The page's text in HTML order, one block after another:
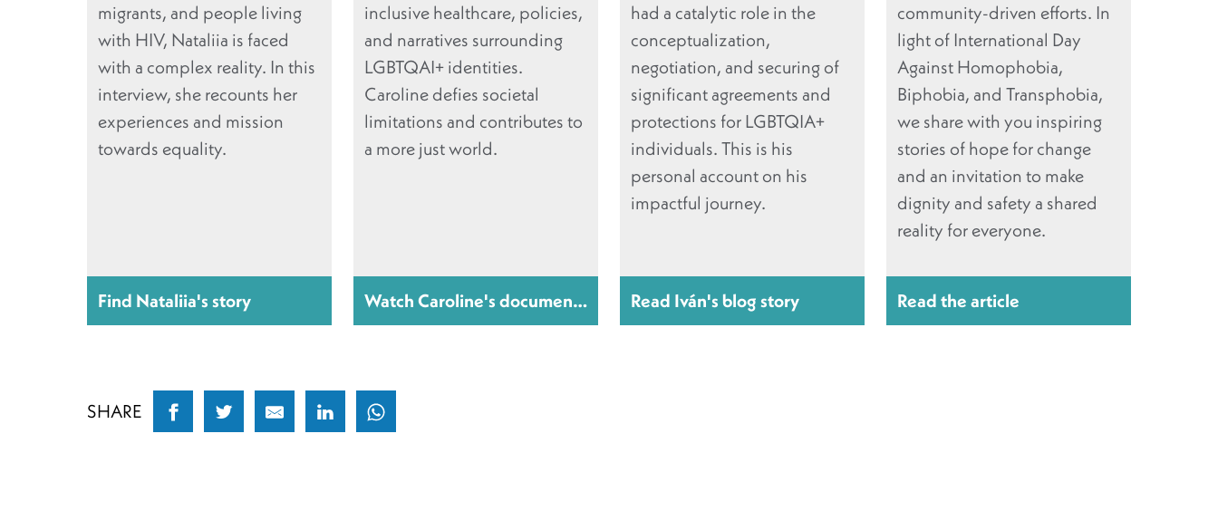
migrants, and people living
with HIV, Nataliia is faced
with a complex reality. In this
interview, she recounts her
experiences and mission
towards equality.
Find Nataliia's story
inclusive healthcare, policies,
and narratives surrounding
LGBTQAI+ identities.
Caroline defies societal
limitations and contributes to
a more just world.
Watch Caroline's documentary
had a catalytic role in the
conceptualization,
negotiation, and securing of
significant agreements and
protections for LGBTQIA+
individuals. This is his
personal account on his
impactful journey.
Read Iván's blog story
community-driven efforts. In
light of International Day
Against Homophobia,
Biphobia, and Transphobia,
we share with you inspiring
stories of hope for change
and an invitation to make
dignity and safety a shared
reality for everyone.
Read the article
SHARE